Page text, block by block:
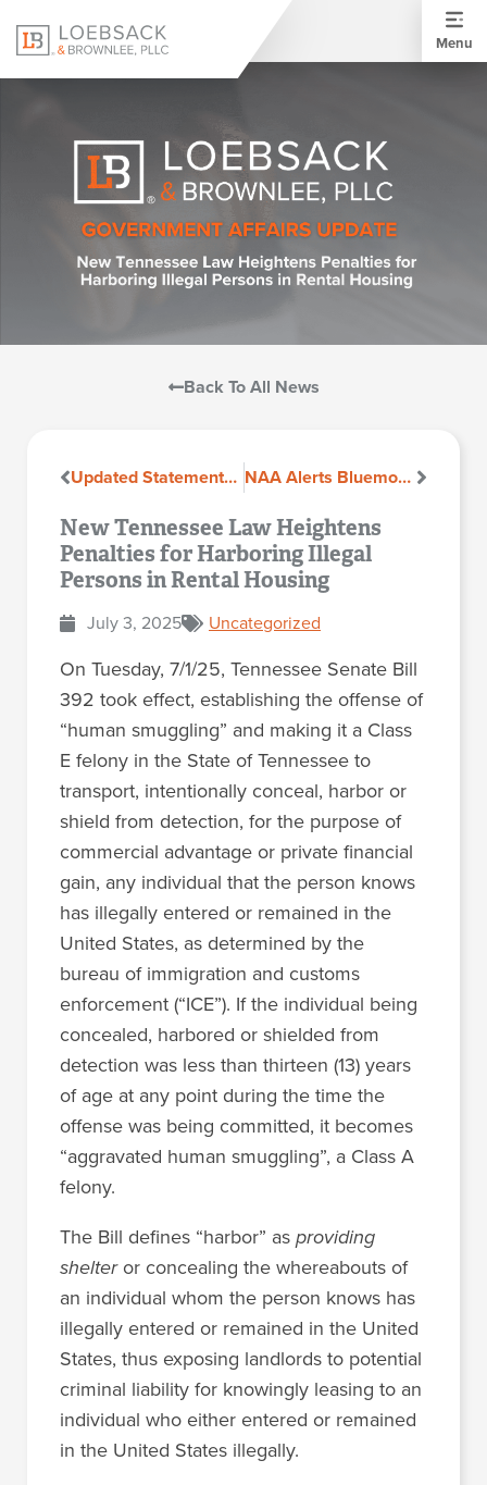
Menu
Back To All News
Updated Statements Now Available on DHCD (Department of Housing and Community Development) Site NAA Alerts Bluemoon Software Users Regarding Fee Disclosures in Virginia
New Tennessee Law Heightens
Penalties for Harboring Illegal
Persons in Rental Housing
July 3, 2025 Uncategorized
On Tuesday, 7/1/25, Tennessee Senate Bill
392 took effect, establishing the offense of
“human smuggling” and making it a Class
E felony in the State of Tennessee to
transport, intentionally conceal, harbor or
shield from detection, for the purpose of
commercial advantage or private financial
gain, any individual that the person knows
has illegally entered or remained in the
United States, as determined by the
bureau of immigration and customs
enforcement (“ICE”). If the individual being
concealed, harbored or shielded from
detection was less than thirteen (13) years
of age at any point during the time the
offense was being committed, it becomes
“aggravated human smuggling”, a Class A
felony.
The Bill defines “harbor” asproviding
shelteror concealing the whereabouts of
an individual whom the person knows has
illegally entered or remained in the United
States, thus exposing landlords to potential
criminal liability for knowingly leasing to an
individual who either entered or remained
in the United States illegally.